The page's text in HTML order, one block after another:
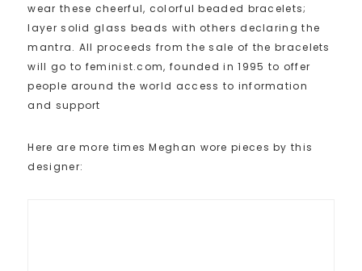
wear these cheerful, colorful beaded bracelets;
layer solid glass beads with others declaring the
mantra. All proceeds from the sale of the bracelets
will go to feminist.com, founded in 1995 to offer
people around the world access to information
and support
Here are more times Meghan wore pieces by this
designer: